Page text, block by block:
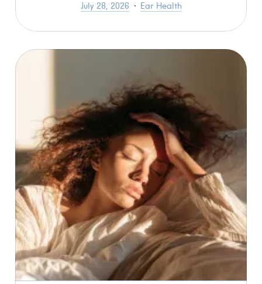
July 28, 2026 Ear Health